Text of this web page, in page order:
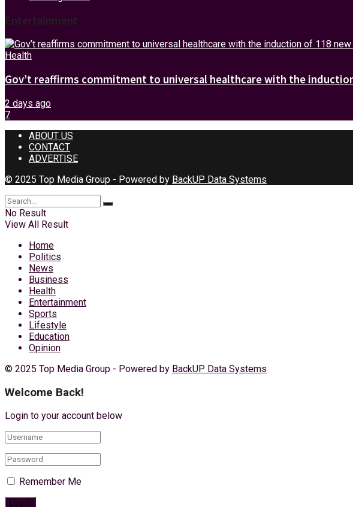
Entertainment
Health
Gov’t reaffirms commitment to universal healthcare with the
2 days ago
7
ABOUT US
CONTACT
ADVERTISE
© 2025 Top Media Group - Powered by BackUP Data Systems
No Result
View All Result
Home
Politics
News
Business
Health
Entertainment
Sports
Lifestyle
Education
Opinion
© 2025 Top Media Group - Powered by BackUP Data Systems
Welcome Back!
Login to your account below
Remember Me